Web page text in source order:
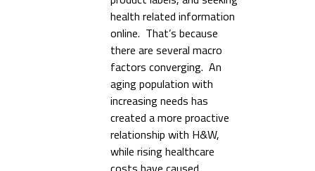
health related information
online. That’s because
there are several macro
factors converging. An
aging population with
increasing needs has
created a more proactive
relationship with H&W,
while rising healthcare